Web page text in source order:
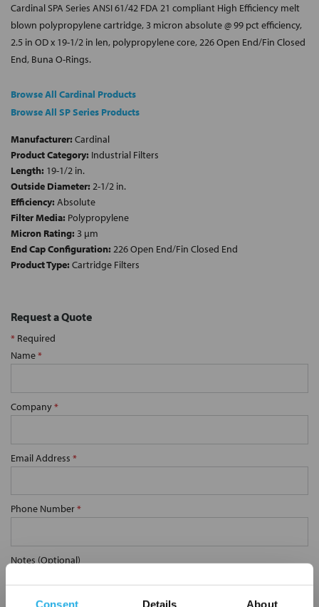
Consent Details About
Cardinal SPA Series ANSI 61/42 FDA 21 compliant High Efficiency melt
blown polypropylene cartridge, 3 micron absolute @ 99 pct efficiency,
2.5 in OD x 19-1/2 in len, polypropylene core, 226 Open End/Fin Closed
End, Buna O-Rings.
Browse All Cardinal Products
Browse All SP Series Products
Manufacturer: Cardinal
Product Category: Industrial Filters
Length: 19-1/2 in.
Outside Diameter: 2-1/2 in.
Efficiency: Absolute
Filter Media: Polypropylene
Micron Rating: 3 µm
End Cap Configuration: 226 Open End/Fin Closed End
Product Type: Cartridge Filters
Request a Quote
* Required
Name*
Company*
Email Address *
Phone Number*
Notes (Optional)